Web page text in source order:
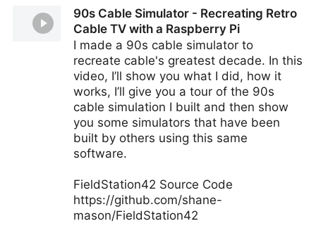
90s Cable Simulator - Recreating Retro
Cable TV with a Raspberry Pi
I made a 90s cable simulator to
recreate cable's greatest decade. In this
video, I’ll show you what I did, how it
works, I’ll give you a tour of the 90s
cable simulation I built and then show
you some simulators that have been
built by others using this same
software.
FieldStation42 Source Code
https://github.com/shane-
mason/FieldStation42